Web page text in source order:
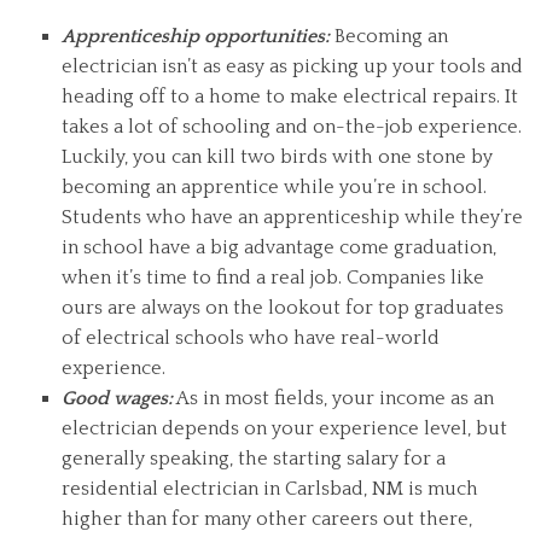
Apprenticeship opportunities:Becoming an
electrician isn’t as easy as picking up your tools and
heading off to a home to make electrical repairs. It
takes a lot of schooling and on-the-job experience.
Luckily, you can kill two birds with one stone by
becoming an apprentice while you’re in school.
Students who have an apprenticeship while they’re
in school have a big advantage come graduation,
when it’s time to find a real job. Companies like
ours are always on the lookout for top graduates
of electrical schools who have real-world
experience.
Good wages:As in most fields, your income as an
electrician depends on your experience level, but
generally speaking, the starting salary for a
residential electrician in Carlsbad, NM is much
higher than for many other careers out there,